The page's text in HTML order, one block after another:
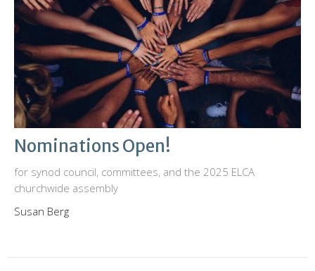
Nominations Open!
for synod council, committees, and the 2025 ELCA
churchwide assembly
Susan Berg